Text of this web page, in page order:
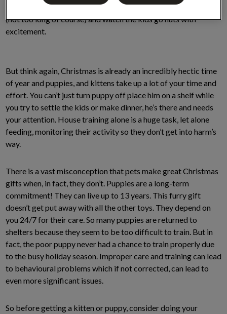
buy an adorable puppy/kitten, place it in a wrapped gift box
(not too long of course) and watch the kids go nuts with
excitement.
But think again, Christmas is already an incredibly hectic time
of year and puppies, and kittens take up a lot of your time and
effort. You can’t just turn puppy off place him on a shelf while
you try to settle the kids or make dinner, he’s there and needs
your attention. House training alone is a huge task, let alone
feeding, monitoring their activity so they don’t get into harm’s
way.
There is a vast misconception that pets make great Christmas
gifts when, in fact, they don’t. Puppies are a long-term
commitment! They can live up to 13 years. This furry gift
doesn’t get put away with all the other toys. They depend on
you 24/7 for their care. So many puppies are returned to
shelters because they seem to be too difficult to train. But in
fact, the poor puppy never had a chance to train properly due
to the busy holiday season. Improper care and training can lead
to behavioural problems which if not corrected, can lead to
even more significant issues.
So before getting a kitten or puppy, consider doing your